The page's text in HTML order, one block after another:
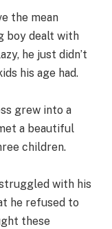
the mean
boy dealt with
he just didn’t
his age had.
grew into a
a beautiful
children.
with his
he refused to
these